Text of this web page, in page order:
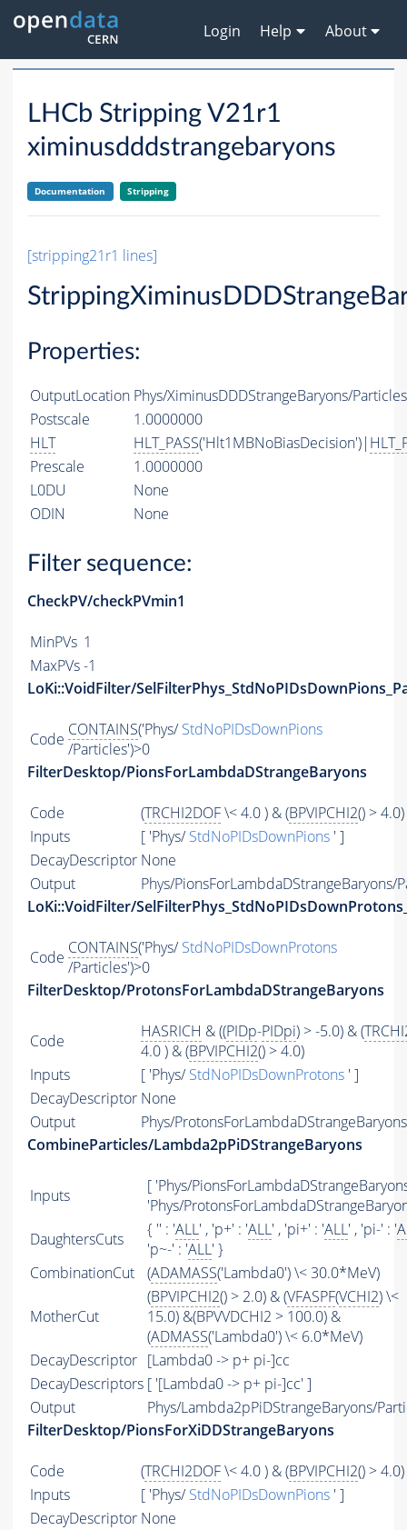
Login Help About
LHCb Stripping V21r1
ximinusdddstrangebaryons
Documentation Stripping
[stripping21r1 lines]
Properties:
OutputLocation Phys/XiminusDDDStrangeBaryons/Particles
Postscale
1.0000000
HLT
HLT_PASS('Hlt1MBNoBiasDecision')|
Prescale
1.0000000
L0DU
None
ODIN
None
Filter sequence:
CheckPV/checkPVmin1
MinPVs 1
MaxPVs-1
LoKi::VoidFilter/
Code CONTAINS('Phys/StdNoPIDsDownPions
/Particles')>0
FilterDesktop/PionsForLambdaDStrangeBaryons
Code (TRCHI2DOF\< 4.0 ) & (BPVIPCHI2() > 4.0)
Inputs
[ 'Phys/StdNoPIDsDownPions ' ]
DecayDescriptor None
Output
Phys/PionsForLambdaDStrangeBaryons/
LoKi::VoidFilter/
Code CONTAINS('Phys/StdNoPIDsDownProtons
/Particles')>0
FilterDesktop/ProtonsForLambdaDStrangeBaryons
Code HASRICH & ((PIDp-PIDpi) > -5.0) & (
4.0 ) & (BPVIPCHI2() > 4.0)
Inputs
[ 'Phys/StdNoPIDsDownProtons ' ]
DecayDescriptor None
Output
Phys/
CombineParticles/Lambda2pPiDStrangeBaryons
Inputs
[ 'Phys/
'Phys/
DaughtersCuts
{ '' : 'ALL' , 'p+' : 'ALL' , 'pi+' : 'ALL' , 'pi-' : '
'p~-' : 'ALL' }
CombinationCut
(ADAMASS('Lambda0') \< 30.0*MeV)
MotherCut
(BPVIPCHI2() > 2.0) & (VFASPF(VCHI2) \<
15.0) &(BPVVDCHI2 > 100.0) &
(ADMASS('Lambda0') \< 6.0*MeV)
DecayDescriptor [Lambda0 -> p+ pi-]cc
DecayDescriptors [ '[Lambda0 -> p+ pi-]cc' ]
Output
Phys/Lambda2pPiDStrangeBaryons/
FilterDesktop/PionsForXiDDStrangeBaryons
Code (TRCHI2DOF\< 4.0 ) & (BPVIPCHI2() > 4.0)
Inputs
[ 'Phys/StdNoPIDsDownPions ' ]
DecayDescriptor None